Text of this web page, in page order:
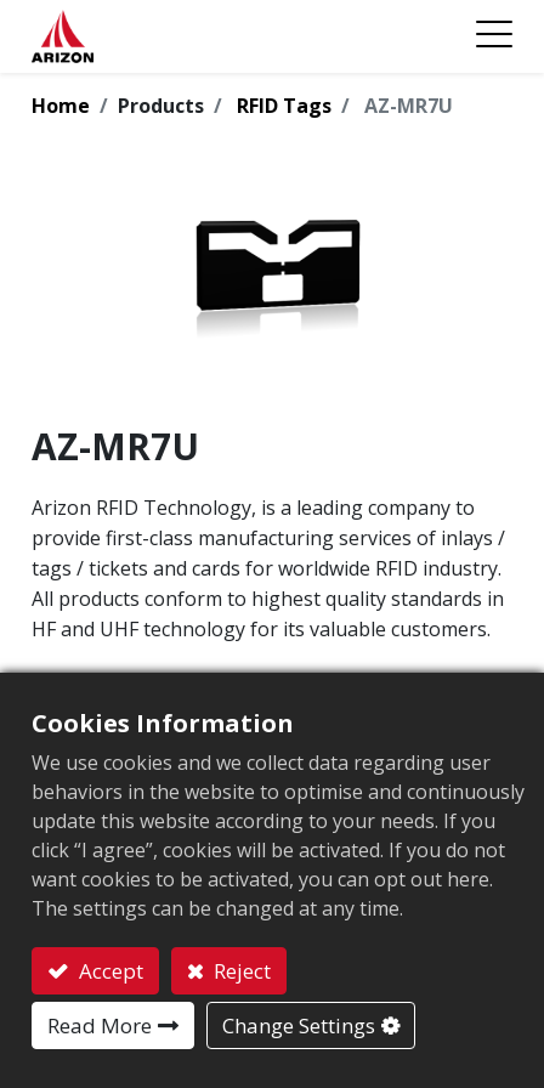
Home Products RFID Tags AZ-MR7U
AZ-MR7U
Arizon RFID Technology, is a leading company to
provide first-class manufacturing services of inlays /
tags / tickets and cards for worldwide RFID industry.
All products conform to highest quality standards in
HF and UHF technology for its valuable customers.
Operating Frequency: 860MHz-960MHz
Integrated Circuit(IC): Impinj M700 series
Market segment:Healthcare and medical
Chip : Impinj M700 Series
Antenna Sizes in mm:45x18
EPC Memory: 128 bits/96 bits
User Memory:0/32 bits
Cookies Information
We use cookies and we collect data regarding user
behaviors in the website to optimise and continuously
update this website according to your needs. If you
click “I agree”, cookies will be activated. If you do not
want cookies to be activated, you can opt out here.
The settings can be changed at any time.
Accept
Reject
Read More
Change Settings